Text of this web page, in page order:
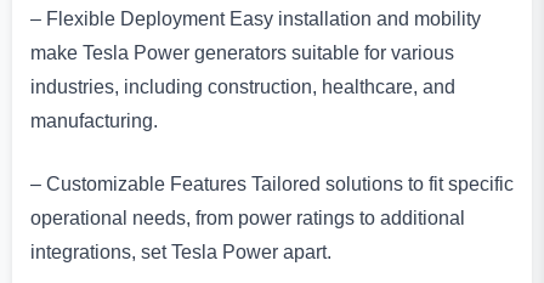
– Flexible Deployment Easy installation and mobility
make Tesla Power generators suitable for various
industries, including construction, healthcare, and
manufacturing.
– Customizable Features Tailored solutions to fit specific
operational needs, from power ratings to additional
integrations, set Tesla Power apart.